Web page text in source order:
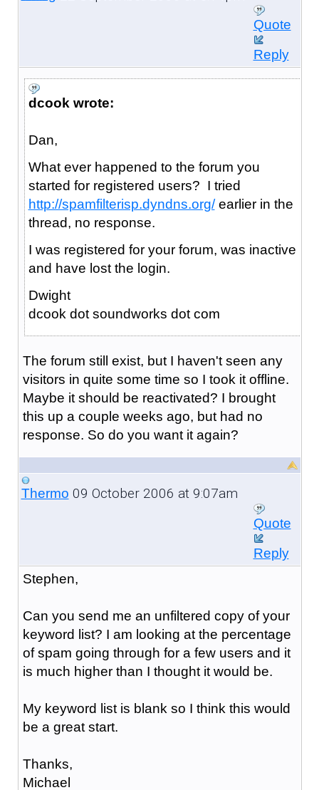
Quote
Reply
dcook wrote:
Dan,
What ever happened to the forum you
started for registered users? I tried
http://spamfilterisp.dyndns.org/earlier in the
thread, no response.
I was registered for your forum, was inactive
and have lost the login.
Dwight
dcook dot soundworks dot com
The forum still exist, but I haven't seen any
visitors in quite some time so I took it offline.
Maybe it should be reactivated? I brought
this up a couple weeks ago, but had no
response. So do you want it again?
Thermo 09 October 2006 at 9:07am
Quote
Reply
Stephen,
Can you send me an unfiltered copy of your
keyword list? I am looking at the percentage
of spam going through for a few users and it
is much higher than I thought it would be.
My keyword list is blank so I think this would
be a great start.
Thanks,
Michael